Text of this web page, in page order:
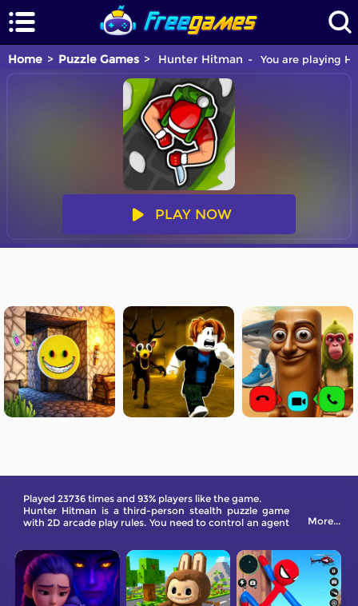
Home Puzzle Games Hunter Hitman You are playing
PLAY NOW
Played 23736 times and 93% players like the game.
Hunter Hitman is a third-person stealth puzzle game
with 2D arcade play rules. You need to control an agent
More...